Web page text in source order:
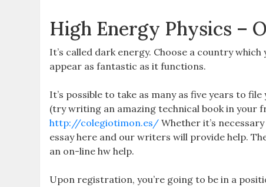
High Energy Physics –
It’s called dark energy. Choose a country
appear as fantastic as it functions.
It’s possible to take as many as five years to
(try writing an amazing technical book in your
http://colegiotimon.es/ Whether it’s
essay here and our writers will provide help.
an on-line hw help.
Upon registration, you’re going to be in a